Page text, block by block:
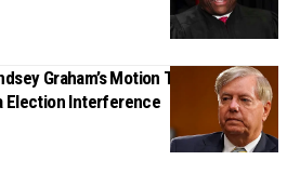
Graham’s Motion To Block Grand
Election Interference